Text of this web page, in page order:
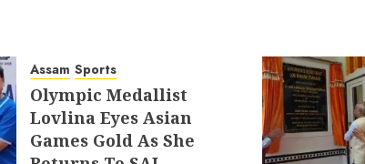
Assam Sports
Olympic Medallist
Lovlina Eyes Asian
Games Gold As She